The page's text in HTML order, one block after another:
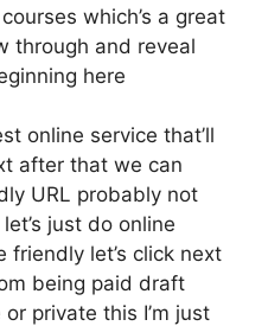
which’s a great
through and reveal
here
online service that’ll
after that we can
URL probably not
just do online
let’s click next
being paid draft
private this I’m just